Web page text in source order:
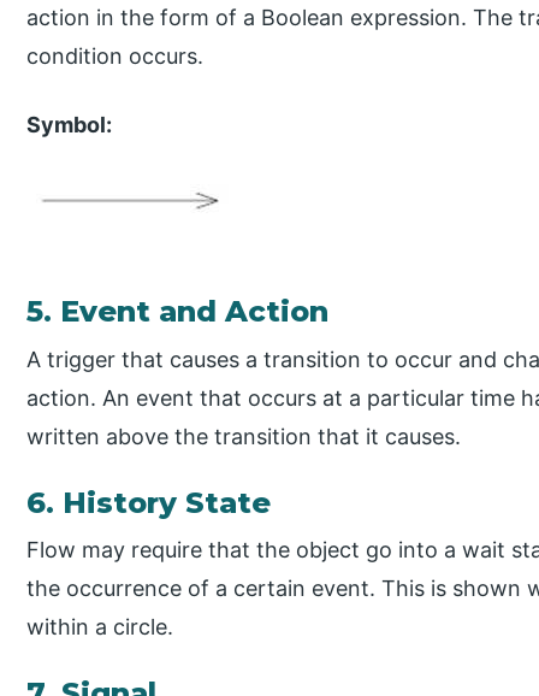
action in the form of a Boolean expression. The
condition occurs.
Symbol:
5. Event and Action
A trigger that causes a transition to occur and
action. An event that occurs at a particular time
written above the transition that it causes.
6. History State
Flow may require that the object go into a wait
the occurrence of a certain event. This is shown
within a circle.